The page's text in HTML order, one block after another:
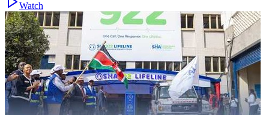
Watch